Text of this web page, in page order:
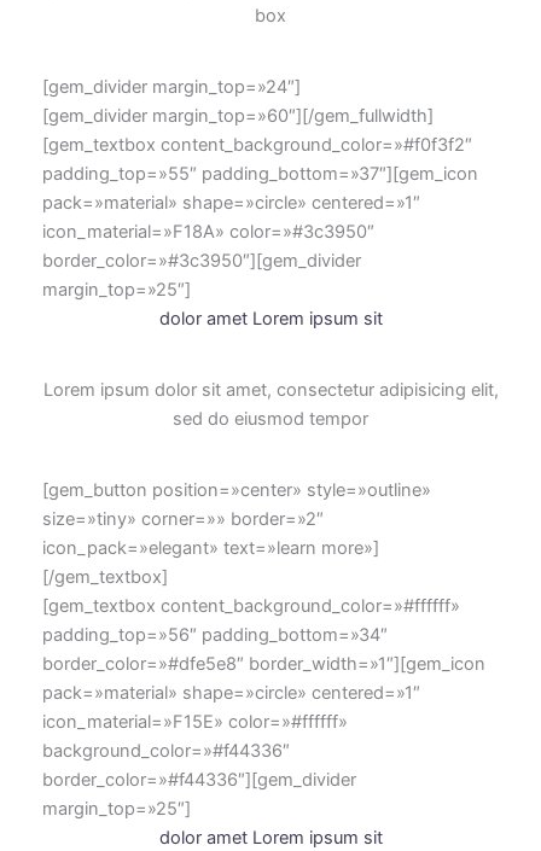
box
[gem_divider margin_top=»24″]
[gem_divider margin_top=»60″][/gem_fullwidth]
[gem_textbox content_background_color=»#f0f3f2″
padding_top=»55″ padding_bottom=»37″][gem_icon
pack=»material» shape=»circle» centered=»1″
icon_material=»F18A» color=»#3c3950″
border_color=»#3c3950″][gem_divider
margin_top=»25″]
dolor amet Lorem ipsum sit
Lorem ipsum dolor sit amet, consectetur adipisicing elit,
sed do eiusmod tempor
[gem_button position=»center» style=»outline»
size=»tiny» corner=»» border=»2″
icon_pack=»elegant» text=»learn more»]
[/gem_textbox]
[gem_textbox content_background_color=»#ffffff»
padding_top=»56″ padding_bottom=»34″
border_color=»#dfe5e8″ border_width=»1″][gem_icon
pack=»material» shape=»circle» centered=»1″
icon_material=»F15E» color=»#ffffff»
background_color=»#f44336″
border_color=»#f44336″][gem_divider
margin_top=»25″]
dolor amet Lorem ipsum sit